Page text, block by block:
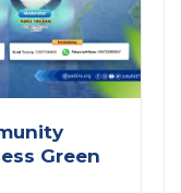
Green